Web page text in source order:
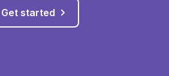
Get started